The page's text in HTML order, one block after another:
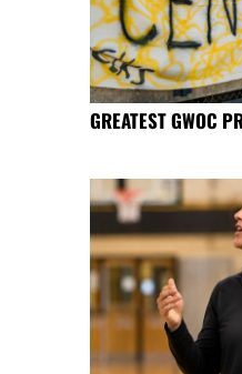
GREATEST GWOC